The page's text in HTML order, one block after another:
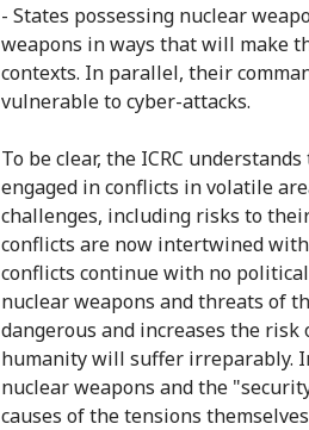
- States possessing nuclear
weapons in ways that will make
contexts. In parallel, their
vulnerable to cyber-attacks.
To be clear, the ICRC
engaged in conflicts in volatile
challenges, including risks to
conflicts are now intertwined
conflicts continue with no
nuclear weapons and threats of
dangerous and increases the
humanity will suffer irreparably.
nuclear weapons and the
causes of the tensions